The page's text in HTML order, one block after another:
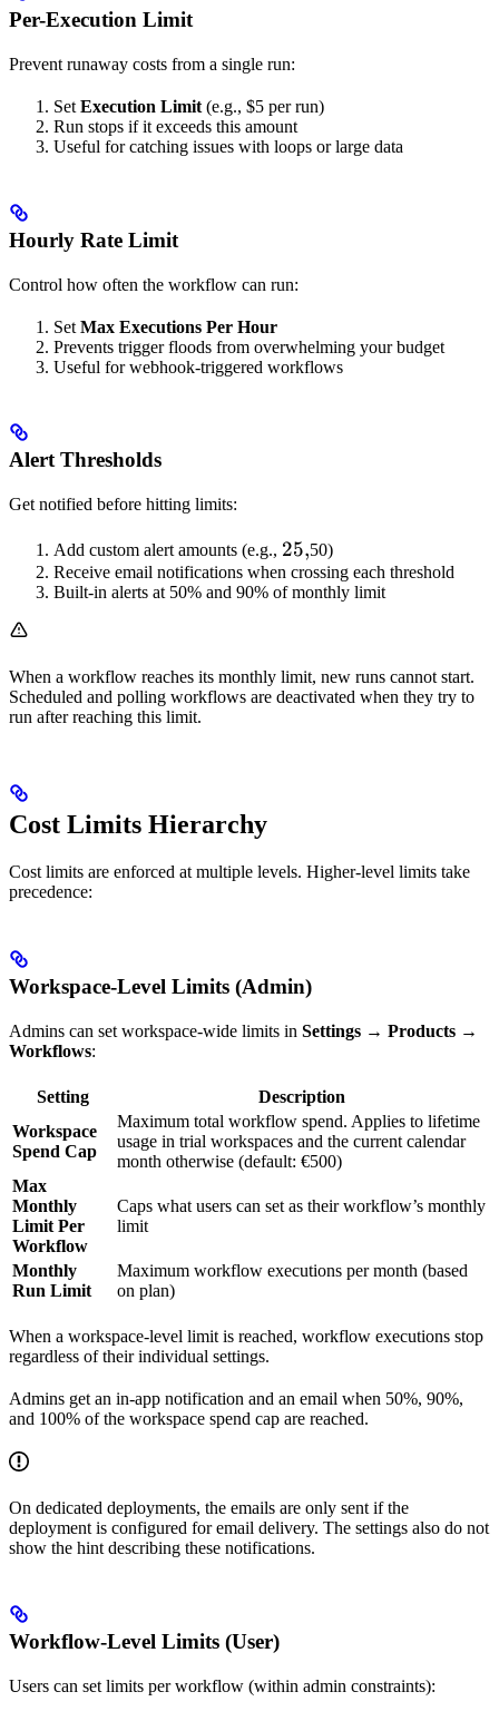
Per-Execution Limit
Prevent runaway costs from a single run:
Set Execution Limit (e.g., $5 per run)
Run stops if it exceeds this amount
Useful for catching issues with loops or large data
Hourly Rate Limit
Control how often the workflow can run:
Set Max Executions Per Hour
Prevents trigger floods from overwhelming your budget
Useful for webhook-triggered workflows
Alert Thresholds
Get notified before hitting limits:
Add custom alert amounts (e.g., 25,
25,50)
Receive email notifications when crossing each threshold
Built-in alerts at 50% and 90% of monthly limit
When a workflow reaches its monthly limit, new runs cannot start.
Scheduled and polling workflows are deactivated when they try to
run after reaching this limit.
Cost Limits Hierarchy
Cost limits are enforced at multiple levels. Higher-level limits take
precedence:
Workspace-Level Limits (Admin)
Admins can set workspace-wide limits in Settings → Products →
Workflows:
Setting
Description
Workspace
Spend Cap
Maximum total workflow spend. Applies to lifetime
usage in trial workspaces and the current calendar
month otherwise (default: €500)
Max
Monthly
Limit Per
Workflow
Caps what users can set as their workflow’s monthly
limit
Monthly
Run Limit
Maximum workflow executions per month (based
on plan)
When a workspace-level limit is reached, workflow executions stop
regardless of their individual settings.
Admins get an in-app notification and an email when 50%, 90%,
and 100% of the workspace spend cap are reached.
On dedicated deployments, the emails are only sent if the
deployment is configured for email delivery. The settings also do not
show the hint describing these notifications.
Workflow-Level Limits (User)
Users can set limits per workflow (within admin constraints):